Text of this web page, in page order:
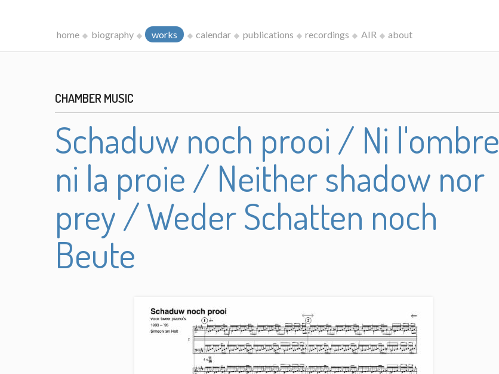
home biography works calendar publications recordings AIR about
CHAMBER MUSIC
Schaduw noch prooi / Ni l'ombre
ni la proie / Neither shadow nor
prey / Weder Schatten noch
Beute